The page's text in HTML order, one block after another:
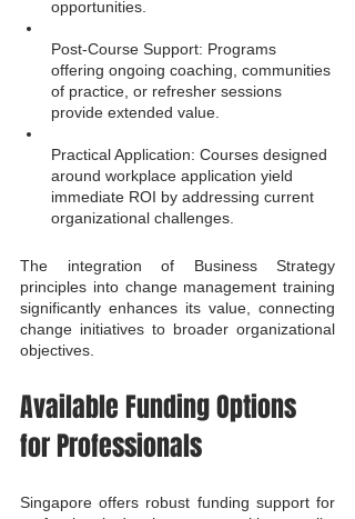
opportunities.
Post-Course Support: Programs
offering ongoing coaching, communities
of practice, or refresher sessions
provide extended value.
Practical Application: Courses designed
around workplace application yield
immediate ROI by addressing current
organizational challenges.
The integration of Business Strategy
principles into change management training
significantly enhances its value, connecting
change initiatives to broader organizational
objectives.
Available Funding Options
for Professionals
Singapore offers robust funding support for